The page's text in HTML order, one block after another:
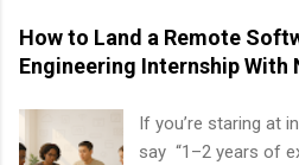
How to Land a Remote
Engineering Internship With
If you’re staring at
say “1–2 years of